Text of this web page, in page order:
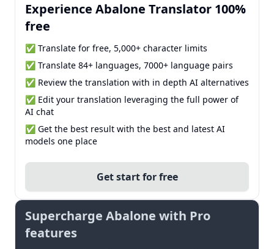
Experience Abalone Translator 100%
free
✅ Translate for free, 5,000+ character limits
✅ Translate 84+ languages, 7000+ language pairs
✅ Review the translation with in depth AI alternatives
✅ Edit your translation leveraging the full power of
AI chat
✅ Get the best result with the best and latest AI
models one place
Get start for free
Supercharge Abalone with Pro
features